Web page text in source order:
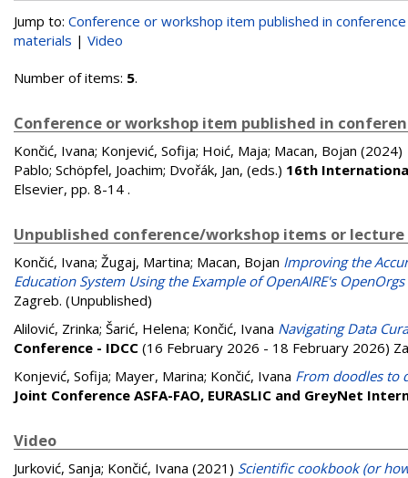
Jump to: Conference or workshop item published in
materials | Video
Number of items: 5.
Conference or workshop item published in
Končić, Ivana; Konjević, Sofija; Hoić, Maja; Macan, Bojan (2024)
Pablo; Schöpfel, Joachim; Dvořák, Jan, (eds.) 16th
Elsevier, pp. 8-14 .
Unpublished conference/workshop items or
Končić, Ivana; Žugaj, Martina; Macan, Bojan Improving the
Education System Using the Example of OpenAIRE's OpenOrgs
Zagreb. (Unpublished)
Alilović, Zrinka; Šarić, Helena; Končić, Ivana Navigating Data
Conference - IDCC (16 February 2026 - 18 February 2026)
Konjević, Sofija; Mayer, Marina; Končić, Ivana From doodles to
Joint Conference ASFA-FAO, EURASLIC and GreyNet
Video
Jurković, Sanja; Končić, Ivana (2021) Scientific cookbook (or